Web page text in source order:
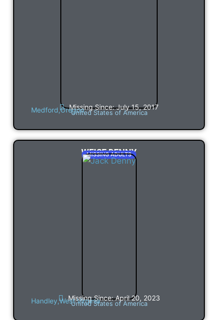
Missing Since: July 15, 2017
Medford,Oregon
United States of America
WEISE DENNY
MISSING ADULTS
Missing Since: April 20, 2023
Handley,West Virginia
United States of America